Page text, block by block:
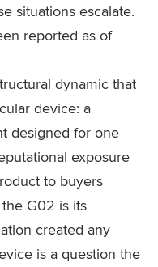
situations escalate.
reported as of
dynamic that
device: a
designed for one
exposure
to buyers
G02 is its
created any
is a question the